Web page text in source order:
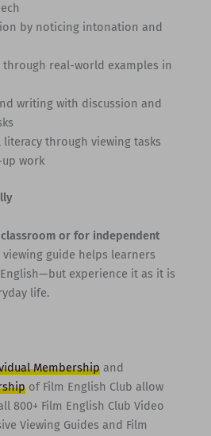
by noticing intonation and
through real-world examples in
writing with discussion and
through viewing tasks
work
or for independent
guide helps learners
experience it as it is
life.
Membershipand
of Film English Club allow
800+ Film English Club Video
Viewing Guides and Film